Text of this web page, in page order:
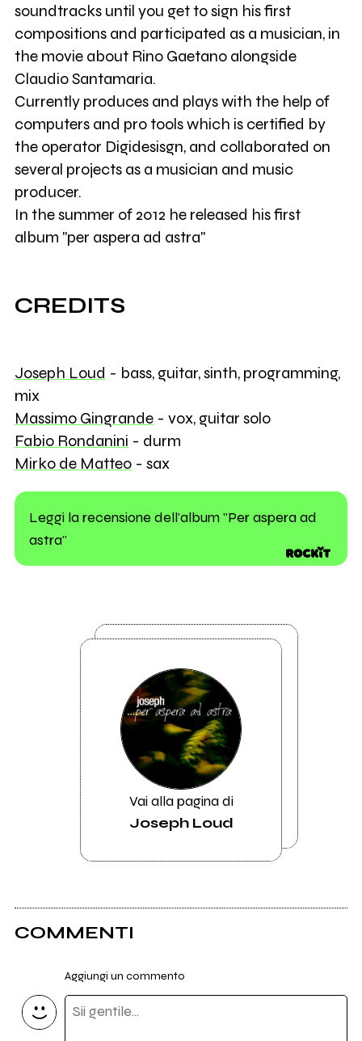
soundtracks until you get to sign his first
compositions and participated as a musician, in
the movie about Rino Gaetano alongside
Claudio Santamaria.
Currently produces and plays with the help of
computers and pro tools which is certified by
the operator Digidesisgn, and collaborated on
several projects as a musician and music
producer.
In the summer of 2012 he released his first
album "per aspera ad astra"
CREDITS
Joseph Loud - bass, guitar, sinth, programming,
mix
Massimo Gingrande- vox, guitar solo
Fabio Rondanini - durm
Mirko de Matteo- sax
Leggi la recensione dell'album "Per aspera ad
astra"
Vai alla pagina di
Joseph Loud
COMMENTI
Aggiungi un commento